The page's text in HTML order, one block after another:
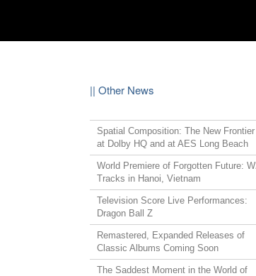
|| Other News
Spatial Composition: The New
at Dolby HQ and at AES Long Beach
World Premiere of Forgotten Future:
Tracks in Hanoi, Vietnam
Television Score Live Performances:
Dragon Ball Z
Remastered, Expanded Releases of
Classic Albums Coming Soon
The Saddest Moment in the World of